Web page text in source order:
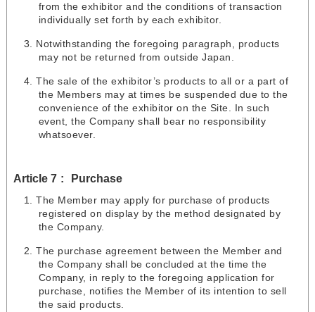
from the exhibitor and the conditions of transaction
individually set forth by each exhibitor.
Notwithstanding the foregoing paragraph, products
may not be returned from outside Japan.
The sale of the exhibitor’s products to all or a part of
the Members may at times be suspended due to the
convenience of the exhibitor on the Site. In such
event, the Company shall bear no responsibility
whatsoever.
Article 7 Purchase
The Member may apply for purchase of products
registered on display by the method designated by
the Company.
The purchase agreement between the Member and
the Company shall be concluded at the time the
Company, in reply to the foregoing application for
purchase, notifies the Member of its intention to sell
the said products.